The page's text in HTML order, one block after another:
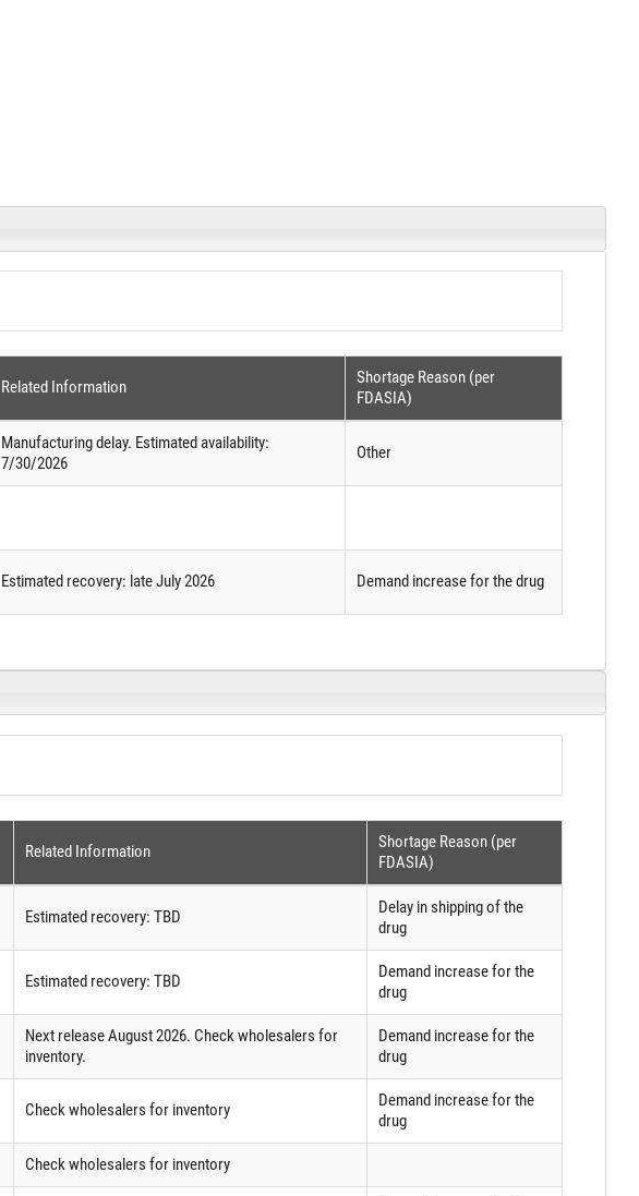
Related Information
Shortage Reason (per
FDASIA)
Manufacturing delay. Estimated availability:
7/30/2026
Other
Estimated recovery: late July 2026 Demand increase for the drug
Related Information
Shortage Reason (per
FDASIA)
Estimated recovery: TBD
Delay in shipping of the
drug
Estimated recovery: TBD
Demand increase for the
drug
Next release August 2026. Check wholesalers for
inventory.
Demand increase for the
drug
Check wholesalers for inventory
Demand increase for the
drug
Check wholesalers for inventory